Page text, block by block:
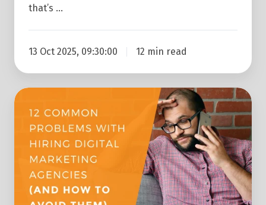
that’s …
13 Oct 2025, 09:30:00 12 min read
12
Common
Problems
With
Hiring
Digital
Marketing